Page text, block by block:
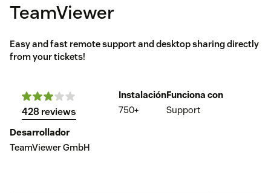
TeamViewer
Easy and fast remote support and desktop sharing directly
from your tickets!
428 reviews
Instalación
750+
Funciona con
Support
Desarrollador
TeamViewer GmbH